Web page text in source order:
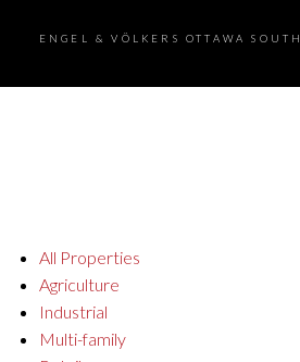
ENGEL & VÖLKERS OTTAWA SOUTH
All Properties
Agriculture
Industrial
Multi-family